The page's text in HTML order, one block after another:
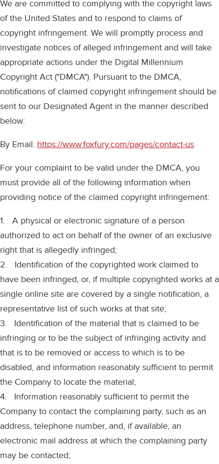
We are committed to complying with the copyright laws
of the United States and to respond to claims of
copyright infringement. We will promptly process and
investigate notices of alleged infringement and will take
appropriate actions under the Digital Millennium
Copyright Act ("DMCA"). Pursuant to the DMCA,
notifications of claimed copyright infringement should be
sent to our Designated Agent in the manner described
below:
By Email: https://www.foxfury.com/pages/contact-us
For your complaint to be valid under the DMCA, you
must provide all of the following information when
providing notice of the claimed copyright infringement:
1. A physical or electronic signature of a person
authorized to act on behalf of the owner of an exclusive
right that is allegedly infringed;
2. Identification of the copyrighted work claimed to
have been infringed, or, if multiple copyrighted works at a
single online site are covered by a single notification, a
representative list of such works at that site;
3. Identification of the material that is claimed to be
infringing or to be the subject of infringing activity and
that is to be removed or access to which is to be
disabled, and information reasonably sufficient to permit
the Company to locate the material;
4. Information reasonably sufficient to permit the
Company to contact the complaining party, such as an
address, telephone number, and, if available, an
electronic mail address at which the complaining party
may be contacted;